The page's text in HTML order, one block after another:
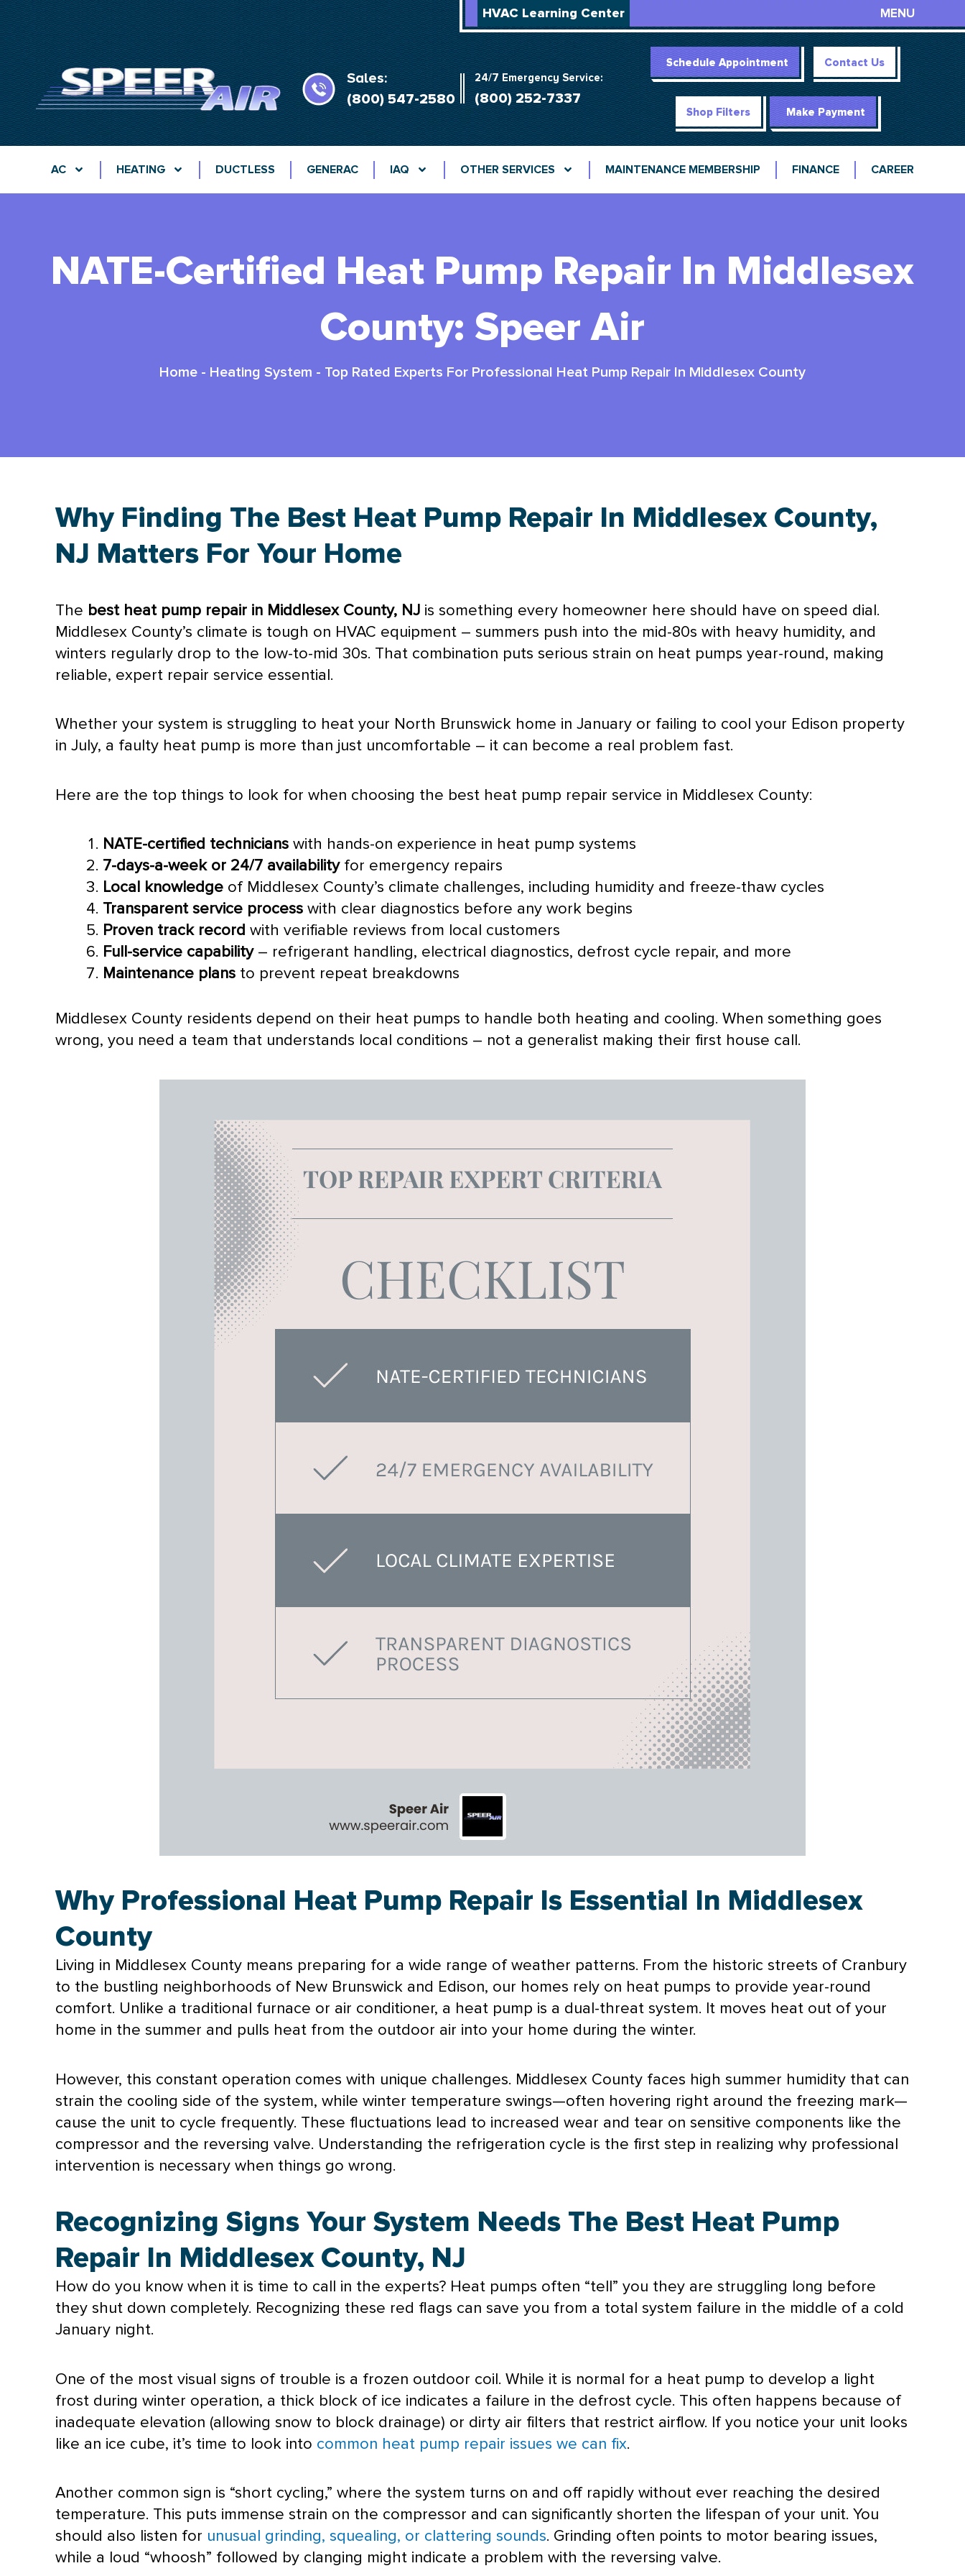
HVAC Learning Center MENU
Sales:
(800) 547-2580
24/7 Emergency Service:
(800) 252-7337
Schedule Appointment Contact Us
Shop Filters Make Payment
AC HEATING DUCTLESS GENERAC IAQ OTHER SERVICES MAINTENANCE MEMBERSHIP FINANCE CAREER
NATE-Certified Heat Pump Repair In Middlesex
County: Speer Air
Home - Heating System - Top Rated Experts For Professional Heat Pump Repair In Middlesex County
Why Finding The Best Heat Pump Repair In Middlesex County,
NJ Matters For Your Home
The best heat pump repair in Middlesex County, NJ is something every homeowner here should have on speed dial.
Middlesex County’s climate is tough on HVAC equipment – summers push into the mid-80s with heavy humidity, and
winters regularly drop to the low-to-mid 30s. That combination puts serious strain on heat pumps year-round, making
reliable, expert repair service essential.
Whether your system is struggling to heat your North Brunswick home in January or failing to cool your Edison property
in July, a faulty heat pump is more than just uncomfortable – it can become a real problem fast.
Here are the top things to look for when choosing the best heat pump repair service in Middlesex County:
NATE-certified technicians with hands-on experience in heat pump systems
7-days-a-week or 24/7 availabilityfor emergency repairs
Local knowledge of Middlesex County’s climate challenges, including humidity and freeze-thaw cycles
Transparent service process with clear diagnostics before any work begins
Proven track record with verifiable reviews from local customers
Full-service capability– refrigerant handling, electrical diagnostics, defrost cycle repair, and more
Maintenance plans to prevent repeat breakdowns
Middlesex County residents depend on their heat pumps to handle both heating and cooling. When something goes
wrong, you need a team that understands local conditions – not a generalist making their first house call.
Why Professional Heat Pump Repair Is Essential In Middlesex
County
Living in Middlesex County means preparing for a wide range of weather patterns. From the historic streets of Cranbury
to the bustling neighborhoods of New Brunswick and Edison, our homes rely on heat pumps to provide year-round
comfort. Unlike a traditional furnace or air conditioner, a heat pump is a dual-threat system. It moves heat out of your
home in the summer and pulls heat from the outdoor air into your home during the winter.
However, this constant operation comes with unique challenges. Middlesex County faces high summer humidity that can
strain the cooling side of the system, while winter temperature swings—often hovering right around the freezing mark—
cause the unit to cycle frequently. These fluctuations lead to increased wear and tear on sensitive components like the
compressor and the reversing valve. Understanding the refrigeration cycle is the first step in realizing why professional
intervention is necessary when things go wrong.
Recognizing Signs Your System Needs The Best Heat Pump
Repair In Middlesex County, NJ
How do you know when it is time to call in the experts? Heat pumps often “tell” you they are struggling long before
they shut down completely. Recognizing these red flags can save you from a total system failure in the middle of a cold
January night.
One of the most visual signs of trouble is a frozen outdoor coil. While it is normal for a heat pump to develop a light
frost during winter operation, a thick block of ice indicates a failure in the defrost cycle. This often happens because of
inadequate elevation (allowing snow to block drainage) or dirty air filters that restrict airflow. If you notice your unit looks
like an ice cube, it’s time to look into common heat pump repair issues we can fix.
Another common sign is “short cycling,” where the system turns on and off rapidly without ever reaching the desired
temperature. This puts immense strain on the compressor and can significantly shorten the lifespan of your unit. You
should also listen for unusual grinding, squealing, or clattering sounds. Grinding often points to motor bearing issues,
while a loud “whoosh” followed by clanging might indicate a problem with the reversing valve.